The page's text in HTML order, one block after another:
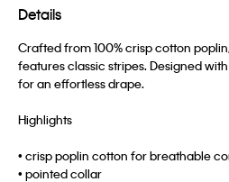
Details
Crafted from 100% crisp cotton
features classic stripes. Designed
for an effortless drape.
Highlights
• crisp poplin cotton for breathable
• pointed collar